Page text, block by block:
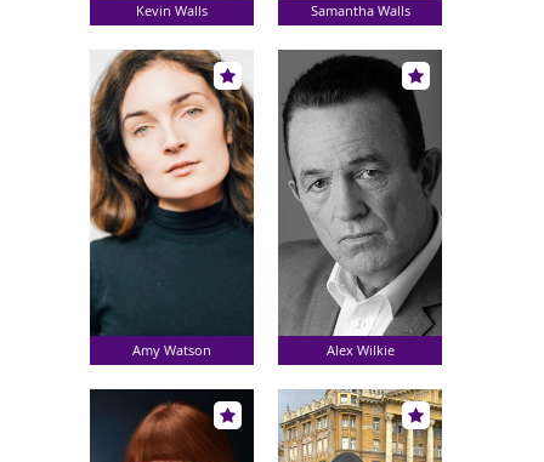
Kevin Walls Samantha Walls
Amy Watson Alex Wilkie